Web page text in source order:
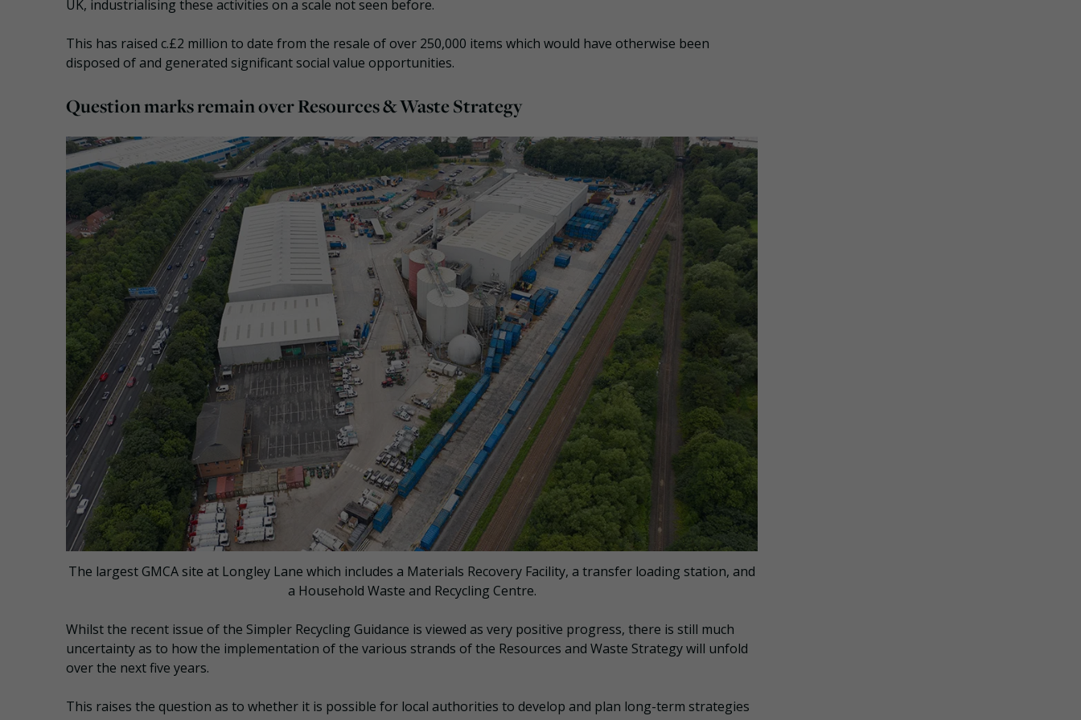
UK, industrialising these activities on a scale not seen before.
This has raised c.£2 million to date from the resale of over 250,000 items which would have otherwise been
disposed of and generated significant social value opportunities.
Question marks remain over Resources & Waste Strategy
The largest GMCA site at Longley Lane which includes a Materials Recovery Facility, a transfer loading station, and
a Household Waste and Recycling Centre.
Whilst the recent issue of the Simpler Recycling Guidance is viewed as very positive progress, there is still much
uncertainty as to how the implementation of the various strands of the Resources and Waste Strategy will unfold
over the next five years.
This raises the question as to whether it is possible for local authorities to develop and plan long-term strategies